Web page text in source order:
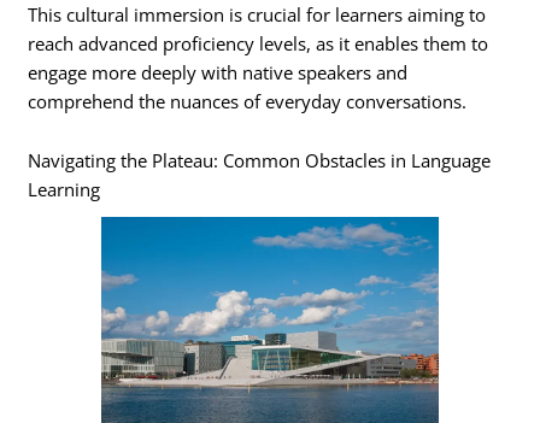
This cultural immersion is crucial for learners aiming to
reach advanced proficiency levels, as it enables them to
engage more deeply with native speakers and
comprehend the nuances of everyday conversations.
Navigating the Plateau: Common Obstacles in Language
Learning